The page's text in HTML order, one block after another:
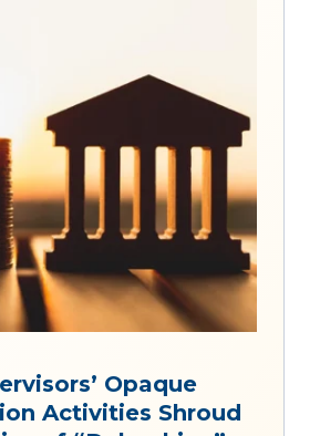
Opaque
Activities Shroud